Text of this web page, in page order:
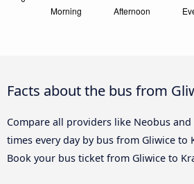
Facts about the bus from
Compare all providers like Neobus
times every day by bus from Gliwice to
Book your bus ticket from Gliwice to